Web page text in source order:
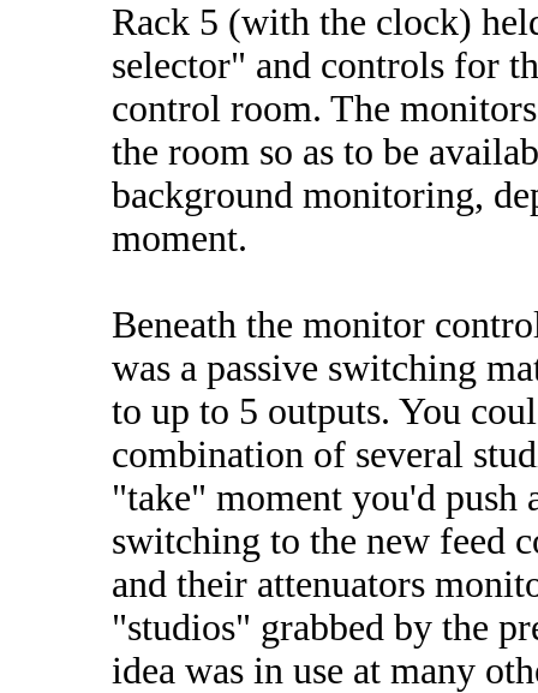
Rack 5 (with the clock)
selector" and controls for
control room. The
the room so as to be
background monitoring,
moment.
Beneath the monitor
was a passive switching
to up to 5 outputs. You
combination of several
"take" moment you'd push
switching to the new feed
and their attenuators
"studios" grabbed by the
idea was in use at many